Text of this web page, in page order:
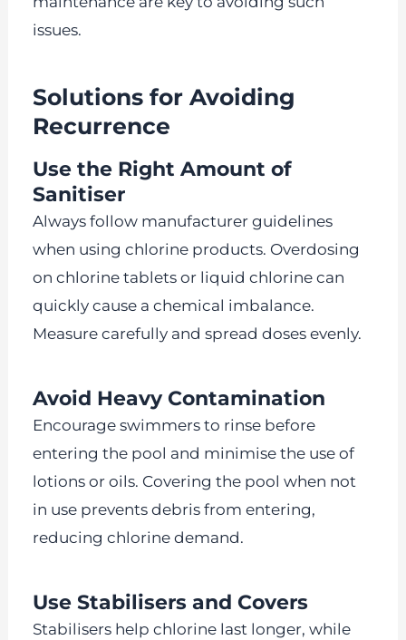
issues.
Solutions for Avoiding
Recurrence
Use the Right Amount of
Sanitiser
Always follow manufacturer guidelines
when using chlorine products. Overdosing
on chlorine tablets or liquid chlorine can
quickly cause a chemical imbalance.
Measure carefully and spread doses evenly.
Avoid Heavy Contamination
Encourage swimmers to rinse before
entering the pool and minimise the use of
lotions or oils. Covering the pool when not
in use prevents debris from entering,
reducing chlorine demand.
Use Stabilisers and Covers
Stabilisers help chlorine last longer, while